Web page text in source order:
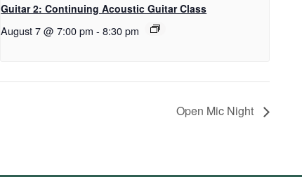
Guitar 2: Continuing Acoustic Guitar Class
August 7 @ 7:00 pm - 8:30 pm
Open Mic Night